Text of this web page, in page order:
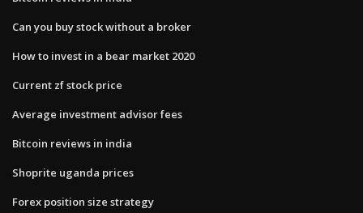
Can you buy stock without a broker
How to invest in a bear market 2020
Current zf stock price
Average investment advisor fees
Bitcoin reviews in india
Shoprite uganda prices
Forex position size strategy